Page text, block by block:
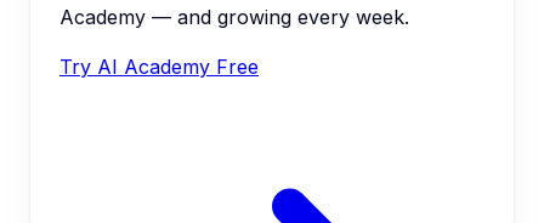
Academy — and growing every week.
Try AI Academy Free